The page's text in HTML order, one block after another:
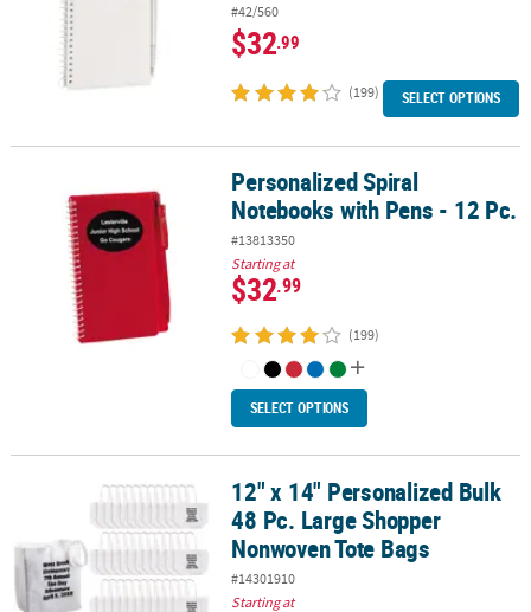
#42/560
$32.99
(199) SELECT OPTIONS
Personalized Spiral Notebooks with Pens - 12 Pc.
Personalized Spiral
Notebooks with Pens - 12 Pc.
#13813350
Starting at
$32.99
(199)
SELECT OPTIONS
12" x 14" Personalized Bulk 48 Pc. Large Shopper Nonwoven Tote
12" x 14" Personalized Bulk
48 Pc. Large Shopper
Nonwoven Tote Bags
#14301910
Starting at